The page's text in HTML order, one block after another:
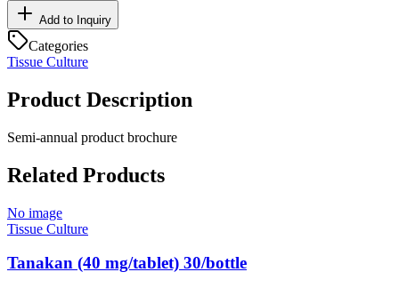
Add to Inquiry
Categories
Tissue Culture
Product Description
Semi-annual product brochure
Related Products
No image
Tissue Culture
Tanakan (40 mg/tablet) 30/bottle